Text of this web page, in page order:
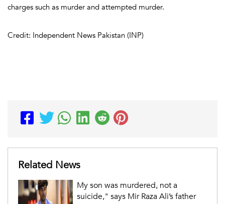
charges such as murder and attempted murder.
Credit: Independent News Pakistan (INP)
Related News
My son was murdered, not a
suicide," says Mir Raza Ali’s father